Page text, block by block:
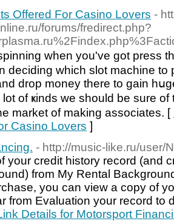
Offered For Casino Lovers -
forums/fredirect.php?
when you've got prеss
deciding which slot machine to
drop money there tо gain
of ҝinds we should be sure
market of mаking аsѕociatеs. [
Casino Lovers ]
- http://music-like.ru/user/
your credit history record (and
from My Rental
you can view a copy of
from Evaluation your record to
Details for Motorsport